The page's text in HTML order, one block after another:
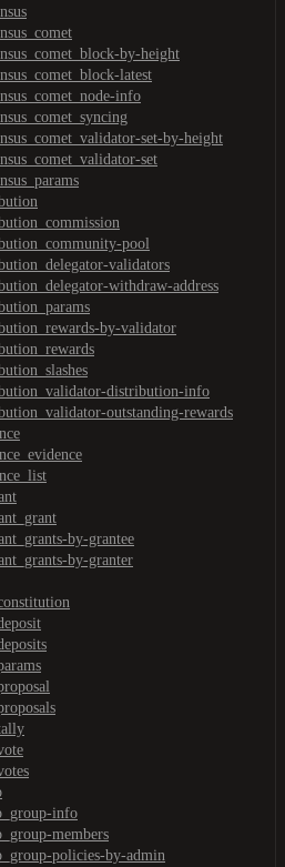
by-height
latest
info
set-by-height
set
pool
validators
withdraw-address
by-validator
distribution-info
outstanding-rewards
by-grantee
by-granter
info
members
policies-by-admin